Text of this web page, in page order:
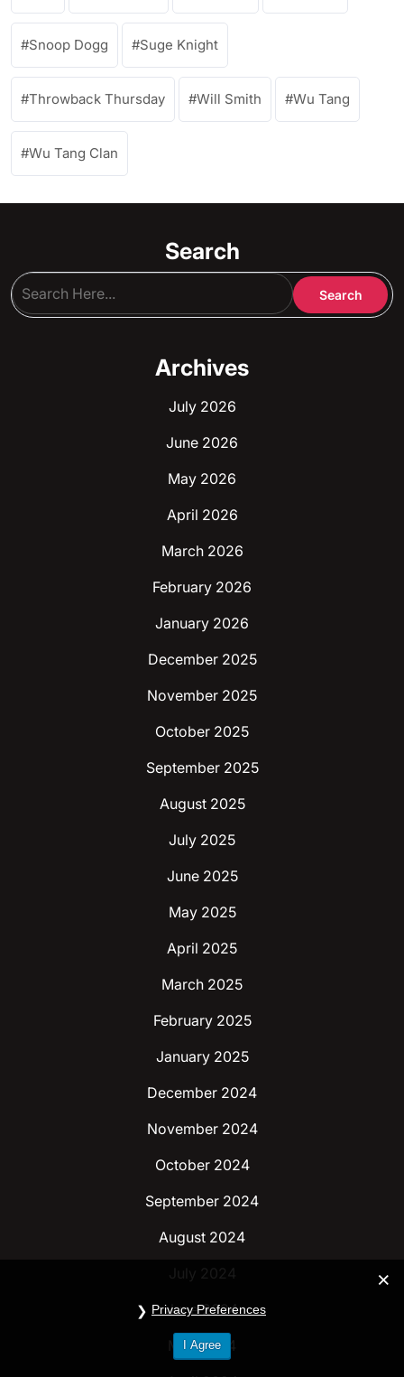
Snoop Dogg Suge Knight
Throwback Thursday Will Smith Wu Tang
Wu Tang Clan
Search
Archives
July 2026
June 2026
May 2026
April 2026
March 2026
February 2026
January 2026
December 2025
November 2025
October 2025
September 2025
August 2025
July 2025
June 2025
May 2025
April 2025
March 2025
February 2025
January 2025
December 2024
November 2024
October 2024
September 2024
August 2024
June 2024
May 2024
Privacy Preferences
I Agree